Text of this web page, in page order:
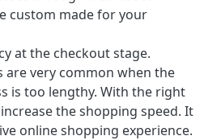
custom made for your
at the checkout stage.
are very common when the
is too lengthy. With the right
the shopping speed. It
online shopping experience.